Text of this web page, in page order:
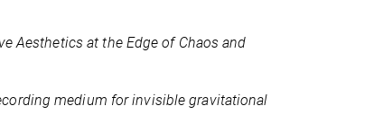
Aesthetics at the Edge of Chaos and
medium for invisible gravitational